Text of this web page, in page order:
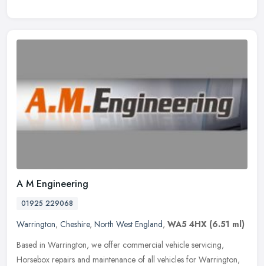
A M Engineering
01925 229068
Warrington, Cheshire, North West England, WA5 4HX (6.51 ml)
Based in Warrington, we offer commercial vehicle servicing,
Horsebox repairs and maintenance of all vehicles for Warrington,